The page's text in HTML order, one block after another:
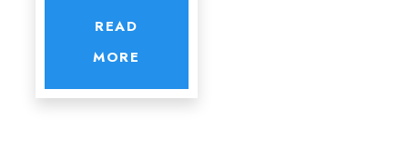
READ
MORE